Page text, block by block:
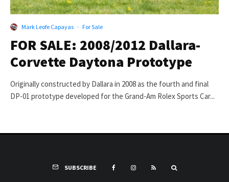
Mark Leofe Capayas · For Sale
FOR SALE: 2008/2012 Dallara-
Corvette Daytona Prototype
Originally constructed by Dallara in 2008 as the fourth and final
DP-01 prototype developed for the Grand-Am Rolex Sports Car...
SUBSCRIBE